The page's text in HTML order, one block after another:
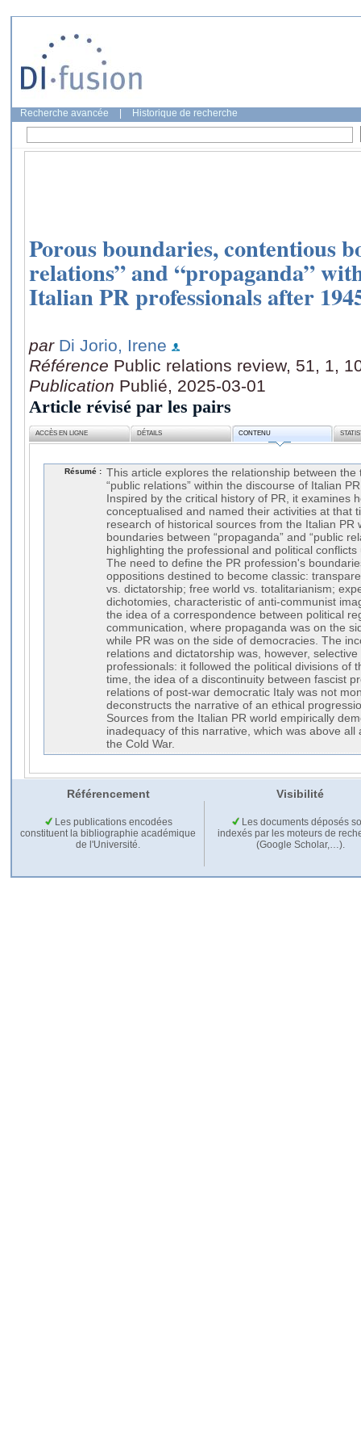
Recherche avancée Historique de recherche
Porous boundaries, contentious
relations” and “propaganda”
Italian PR professionals after
par Di Jorio, Irene
Référence Public relations review, 51, 1,
Publication Publié, 2025-03-01
Article révisé par les pairs
ACCÈS EN LIGNE DÉTAILS CONTENU
Résumé : This article explores the relationship between the
“public relations” within the discourse of Italian
Inspired by the critical history of PR, it examines
conceptualised and named their activities at that
research of historical sources from the Italian PR
boundaries between “propaganda” and “public
highlighting the professional and political
The need to define the PR profession's
oppositions destined to become classic:
vs. dictatorship; free world vs. totalitarianism;
dichotomies, characteristic of anti-communist
the idea of a correspondence between political
communication, where propaganda was on the
while PR was on the side of democracies. The
relations and dictatorship was, however,
professionals: it followed the political divisions of
time, the idea of a discontinuity between fascist
relations of post-war democratic Italy was not
deconstructs the narrative of an ethical
Sources from the Italian PR world empirically
inadequacy of this narrative, which was above all
the Cold War.
Référencement Visibilité
Les publications encodées
constituent la bibliographie académique
de l'Université.
Les documents déposés
indexés par les moteurs de
(Google Scholar,…).